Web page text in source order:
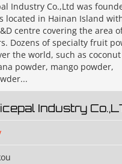
Industry Co.,Ltd was
located in Hainan Island
centre covering the area
Dozens of specialty fruit
the world, such as coconut
powder, mango powder,
Industry